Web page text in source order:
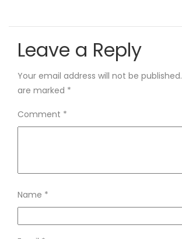
Leave a Reply
Your email address will not be published.
are marked *
Comment *
Name *